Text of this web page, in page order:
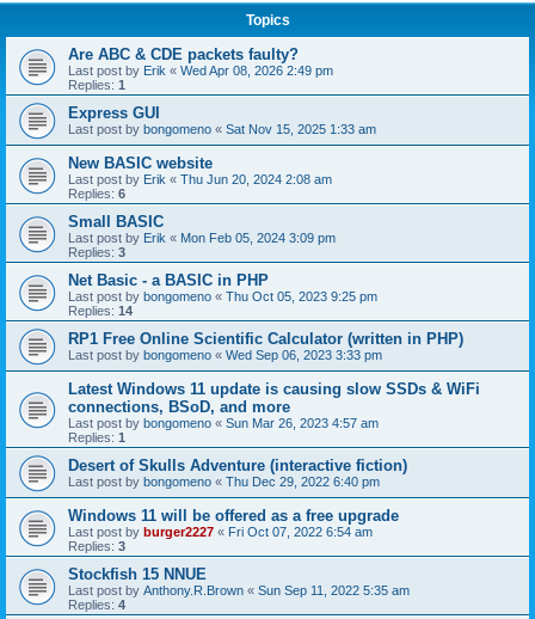
Topics
Are ABC & CDE packets faulty?
Last post by Erik « Wed Apr 08, 2026 2:49 pm
Replies: 1
Express GUI
Last post by bongomeno « Sat Nov 15, 2025 1:33 am
New BASIC website
Last post by Erik « Thu Jun 20, 2024 2:08 am
Replies: 6
Small BASIC
Last post by Erik « Mon Feb 05, 2024 3:09 pm
Replies: 3
Net Basic - a BASIC in PHP
Last post by bongomeno « Thu Oct 05, 2023 9:25 pm
Replies: 14
RP1 Free Online Scientific Calculator (written in PHP)
Last post by bongomeno « Wed Sep 06, 2023 3:33 pm
Latest Windows 11 update is causing slow SSDs & WiFi
connections, BSoD, and more
Last post by bongomeno « Sun Mar 26, 2023 4:57 am
Replies: 1
Desert of Skulls Adventure (interactive fiction)
Last post by bongomeno « Thu Dec 29, 2022 6:40 pm
Windows 11 will be offered as a free upgrade
Last post by burger2227 « Fri Oct 07, 2022 6:54 am
Replies: 3
Stockfish 15 NNUE
Last post by Anthony.R.Brown « Sun Sep 11, 2022 5:35 am
Replies: 4